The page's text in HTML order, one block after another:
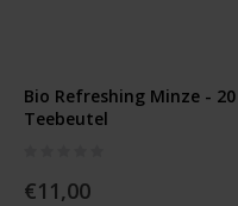
Bio Refreshing Minze - 20
Teebeutel
€11,00